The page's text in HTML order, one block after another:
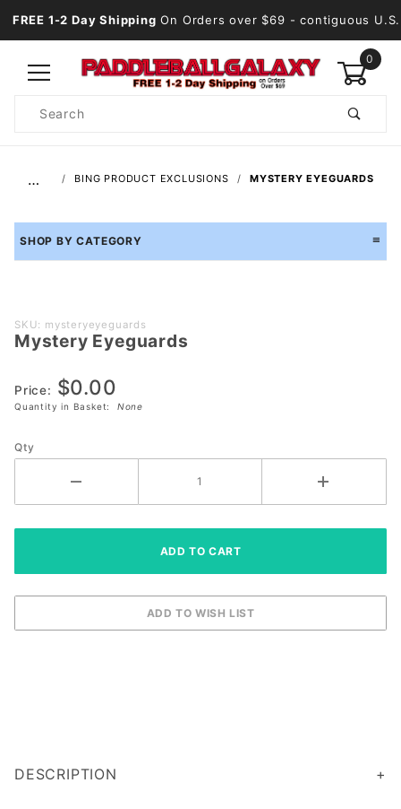
FREE 1-2 Day Shipping On Orders over $69 - contiguous U.S.
0
Search
… BING PRODUCT EXCLUSIONS MYSTERY EYEGUARDS
SHOP BY CATEGORY
Purchase
Mystery
SKU: mysteryeyeguards
Mystery Eyeguards
Price: $0.00
Quantity in Basket: None
Qty
DESCRIPTION